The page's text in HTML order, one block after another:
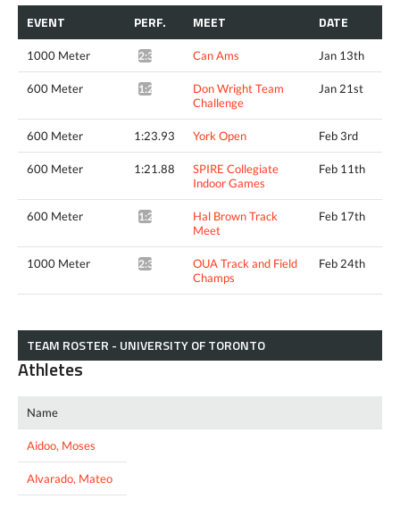
EVENT PERF. MEET DATE
1000 Meter 2:33.93* Can Ams Jan 13th
600 Meter 1:24.49*
Don Wright Team
Challenge
Jan 21st
600 Meter 1:23.93 York Open Feb 3rd
600 Meter 1:21.88
SPIRE Collegiate
Indoor Games
Feb 11th
600 Meter 1:23.69*
Hal Brown Track
Meet
Feb 17th
1000 Meter 2:33.96*
OUA Track and Field
Champs
Feb 24th
TEAM ROSTER - UNIVERSITY OF TORONTO
Athletes
Name
Aidoo, Moses
Alvarado, Mateo